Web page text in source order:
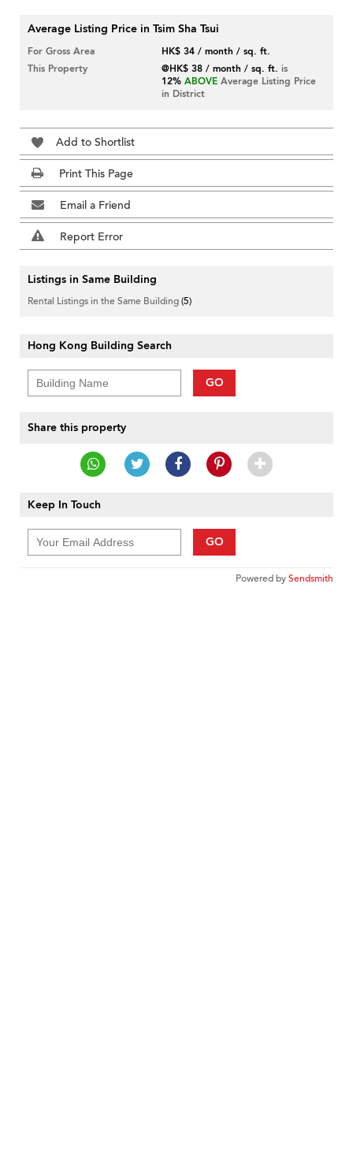
Average Listing Price in Tsim Sha Tsui
For Gross Area
HK$ 34 / month / sq. ft.
This Property
@HK$ 38 / month / sq. ft. is
12% ABOVE Average Listing Price
in District
Add to Shortlist
Print This Page
Email a Friend
Report Error
Listings in Same Building
Rental Listings in the Same Building(5)
Hong Kong Building Search
GO
Share this property
Keep In Touch
GO
Powered bySendsmith